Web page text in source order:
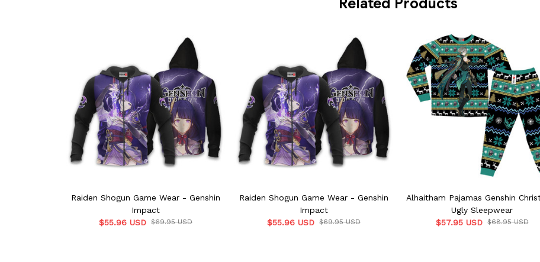
Related Products
Raiden Shogun Game Wear - Genshin
Impact
$55.96 USD $69.95 USD
Raiden Shogun Game Wear - Genshin
Impact
$55.96 USD $69.95 USD
Alhaitham Pajamas Genshin
Ugly Sleepwear
$57.95 USD $68.95 USD